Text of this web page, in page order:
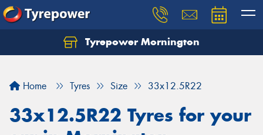
Tyrepower Mornington
Home Tyres Size 33x12.5R22
33x12.5R22 Tyres for your
Let us know what you need, and our team will
Your details